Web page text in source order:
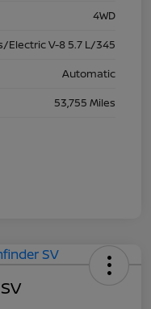
4WD
Electric V-8 5.7 L/345
Automatic
53,755 Miles